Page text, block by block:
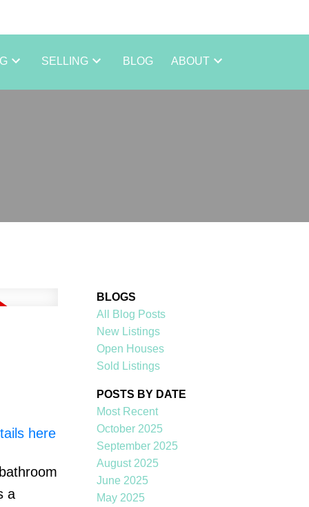
SELLING BLOG ABOUT
ACTIVE
Filters
here
a
BLOGS
All Blog Posts
New Listings
Open Houses
Sold Listings
POSTS BY DATE
Most Recent
October 2025
September 2025
August 2025
June 2025
May 2025